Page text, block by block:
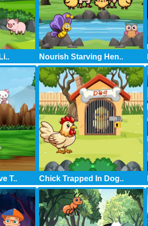
Nourish Starving Hen..
T.. Chick Trapped In Dog..